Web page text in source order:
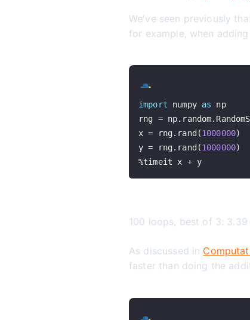
We've seen previously
for example, when
import numpy as
np
rng = np. random.
x = rng. rand (1000000)
y = rng. rand (1000000)
%timeit x + y
100 loops, best of 3:
As discussed in
faster than doing the